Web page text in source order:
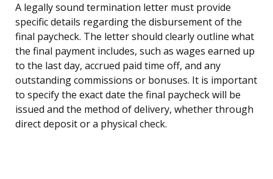
A legally sound termination letter must provide
specific details regarding the disbursement of the
final paycheck. The letter should clearly outline what
the final payment includes, such as wages earned up
to the last day, accrued paid time off, and any
outstanding commissions or bonuses. It is important
to specify the exact date the final paycheck will be
issued and the method of delivery, whether through
direct deposit or a physical check.